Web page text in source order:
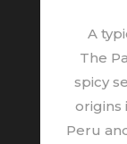
A
The
spicy
origins
Peru